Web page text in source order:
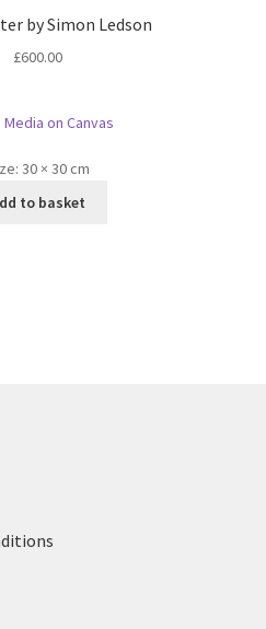
by Simon Ledson
£600.00
Media on Canvas
30 × 30 cm
to basket